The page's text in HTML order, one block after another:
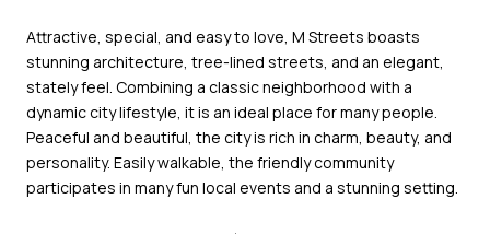
Attractive, special, and easy to love, M Streets boasts
stunning architecture, tree-lined streets, and an elegant,
stately feel. Combining a classic neighborhood with a
dynamic city lifestyle, it is an ideal place for many people.
Peaceful and beautiful, the city is rich in charm, beauty, and
personality. Easily walkable, the friendly community
participates in many fun local events and a stunning setting.